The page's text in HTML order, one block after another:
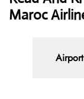
Maroc